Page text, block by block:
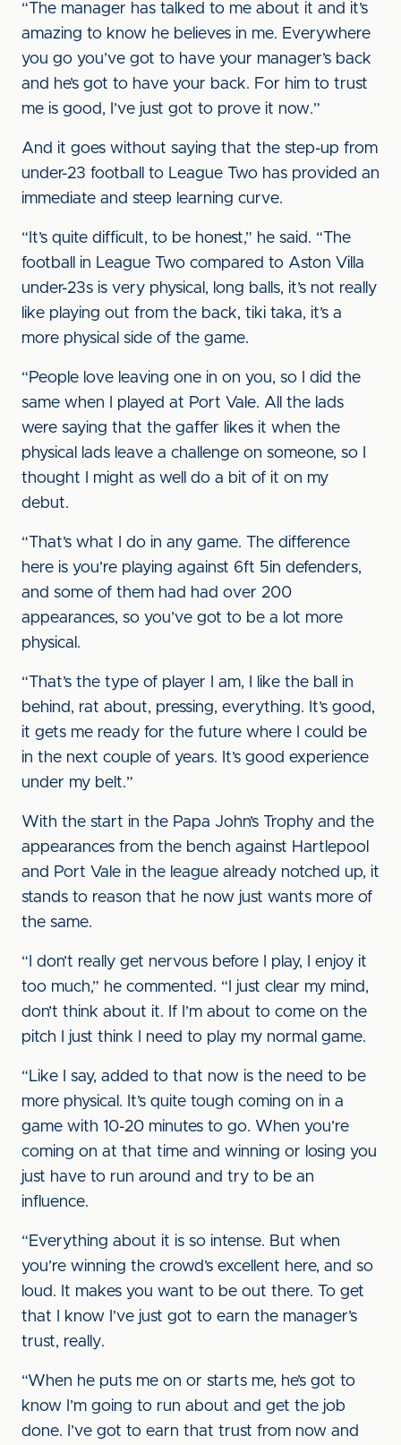
“The manager has talked to me about it and it’s
amazing to know he believes in me. Everywhere
you go you’ve got to have your manager’s back
and he’s got to have your back. For him to trust
me is good, I’ve just got to prove it now.”
And it goes without saying that the step-up from
under-23 football to League Two has provided an
immediate and steep learning curve.
“It’s quite difficult, to be honest,” he said. “The
football in League Two compared to Aston Villa
under-23s is very physical, long balls, it’s not really
like playing out from the back, tiki taka, it’s a
more physical side of the game.
“People love leaving one in on you, so I did the
same when I played at Port Vale. All the lads
were saying that the gaffer likes it when the
physical lads leave a challenge on someone, so I
thought I might as well do a bit of it on my
debut.
“That’s what I do in any game. The difference
here is you’re playing against 6ft 5in defenders,
and some of them had had over 200
appearances, so you’ve got to be a lot more
physical.
“That’s the type of player I am, I like the ball in
behind, rat about, pressing, everything. It’s good,
it gets me ready for the future where I could be
in the next couple of years. It’s good experience
under my belt.”
With the start in the Papa John’s Trophy and the
appearances from the bench against Hartlepool
and Port Vale in the league already notched up, it
stands to reason that he now just wants more of
the same.
“I don’t really get nervous before I play, I enjoy it
too much,” he commented. “I just clear my mind,
don’t think about it. If I’m about to come on the
pitch I just think I need to play my normal game.
“Like I say, added to that now is the need to be
more physical. It’s quite tough coming on in a
game with 10-20 minutes to go. When you’re
coming on at that time and winning or losing you
just have to run around and try to be an
influence.
“Everything about it is so intense. But when
you’re winning the crowd’s excellent here, and so
loud. It makes you want to be out there. To get
that I know I’ve just got to earn the manager’s
trust, really.
“When he puts me on or starts me, he’s got to
know I’m going to run about and get the job
done. I’ve got to earn that trust from now and